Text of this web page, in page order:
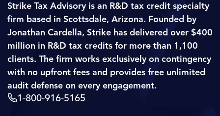
Strike Tax Advisory is an R&D tax credit specialty
firm based in Scottsdale, Arizona. Founded by
Jonathan Cardella, Strike has delivered over $400
million in R&D tax credits for more than 1,100
clients. The firm works exclusively on contingency
with no upfront fees and provides free unlimited
audit defense on every engagement.
1-800-916-5165